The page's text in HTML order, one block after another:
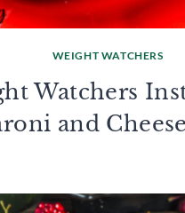
WEIGHT WATCHERS
Watchers
and